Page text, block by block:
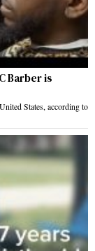
Barber is
States, according to